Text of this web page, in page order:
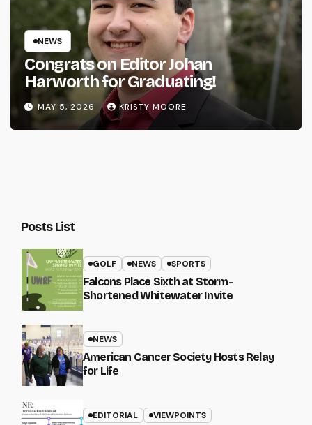
NEWS
Congrats on Editor Johan
Harworth for Graduating!
MAY 5, 2026 KRISTY MOORE
Posts List
GOLF NEWS SPORTS
Falcons Place Sixth at Storm-
Shortened Whitewater Invite
NEWS
American Cancer Society Hosts Relay
for Life
EDITORIAL VIEWPOINTS